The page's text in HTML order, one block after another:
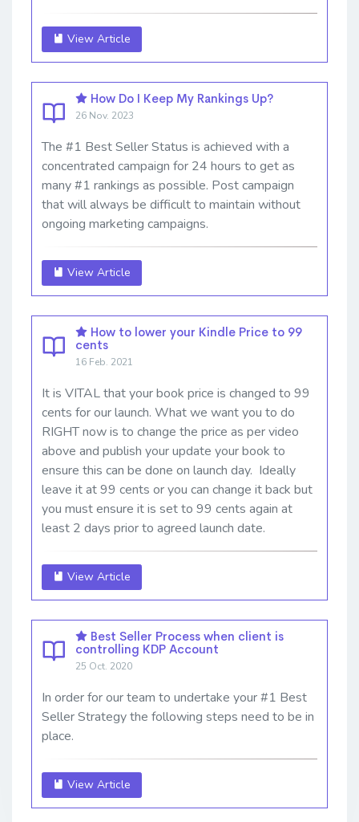
View Article
How Do I Keep My Rankings Up?
26 Nov. 2023
The #1 Best Seller Status is achieved with a
concentrated campaign for 24 hours to get as
many #1 rankings as possible. Post campaign
that will always be difficult to maintain without
ongoing marketing campaigns.
View Article
How to lower your Kindle Price to 99
cents
16 Feb. 2021
It is VITAL that your book price is changed to 99
cents for our launch. What we want you to do
RIGHT now is to change the price as per video
above and publish your update your book to
ensure this can be done on launch day. Ideally
leave it at 99 cents or you can change it back but
you must ensure it is set to 99 cents again at
least 2 days prior to agreed launch date.
View Article
Best Seller Process when client is
controlling KDP Account
25 Oct. 2020
In order for our team to undertake your #1 Best
Seller Strategy the following steps need to be in
place.
View Article